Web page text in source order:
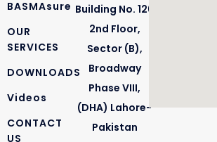
BASMAsure
OUR
SERVICES
DOWNLOADS
Videos
CONTACT
US
Building No. 126
2nd Floor,
Sector (B),
Broadway
Phase VIII,
(DHA) Lahore-
Pakistan